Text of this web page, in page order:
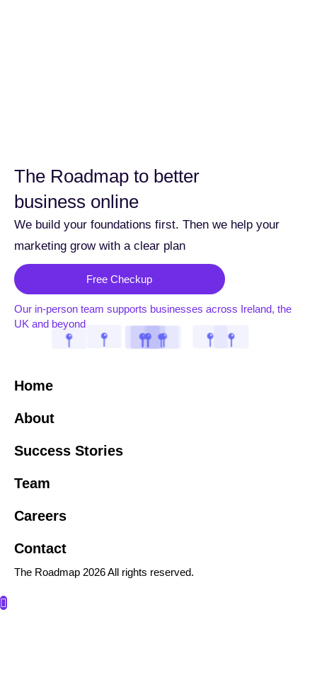
The Roadmap to better
business online
We build your foundations first. Then we help your
marketing grow with a clear plan
Free Checkup
Our in-person team supports businesses across Ireland, the
UK and beyond
Home
About
Success Stories
Team
Careers
Contact
The Roadmap 2026 All rights reserved.